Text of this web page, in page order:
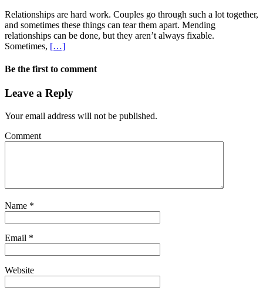
Relationships are hard work. Couples go through such a lot together,
and sometimes these things can tear them apart. Mending
relationships can be done, but they aren’t always fixable.
Sometimes, […]
Be the first to comment
Leave a Reply
Your email address will not be published.
Comment
Name *
Email *
Website